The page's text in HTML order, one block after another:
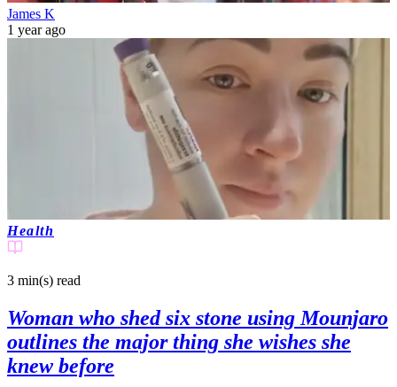
James K
1 year ago
Health
3 min(s) read
Woman who shed six stone using Mounjaro
outlines the major thing she wishes she
knew before